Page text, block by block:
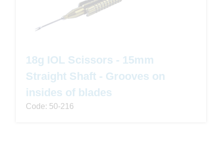
18g IOL Scissors - 15mm
Straight Shaft - Grooves on
insides of blades
Code: 50-216